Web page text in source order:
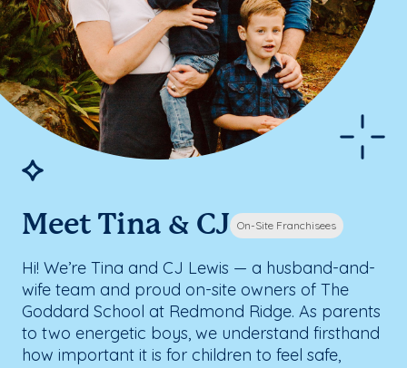
Meet Tina & CJ On-Site Franchisees
Hi! We’re Tina and CJ Lewis — a husband-and-
wife team and proud on-site owners of The
Goddard School at Redmond Ridge. As parents
to two energetic boys, we understand firsthand
how important it is for children to feel safe,